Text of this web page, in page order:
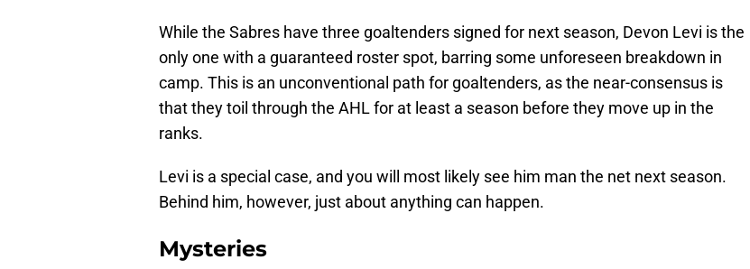
While the Sabres have three goaltenders signed for next season, Devon Levi is the
only one with a guaranteed roster spot, barring some unforeseen breakdown in
camp. This is an unconventional path for goaltenders, as the near-consensus is
that they toil through the AHL for at least a season before they move up in the
ranks.
Levi is a special case, and you will most likely see him man the net next season.
Behind him, however, just about anything can happen.
Mysteries